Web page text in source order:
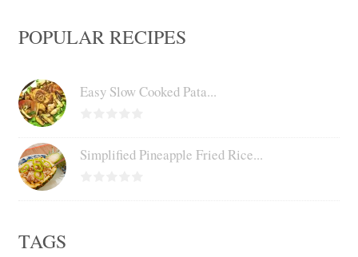
POPULAR RECIPES
Easy Slow Cooked Pata...
Simplified Pineapple Fried Rice...
TAGS